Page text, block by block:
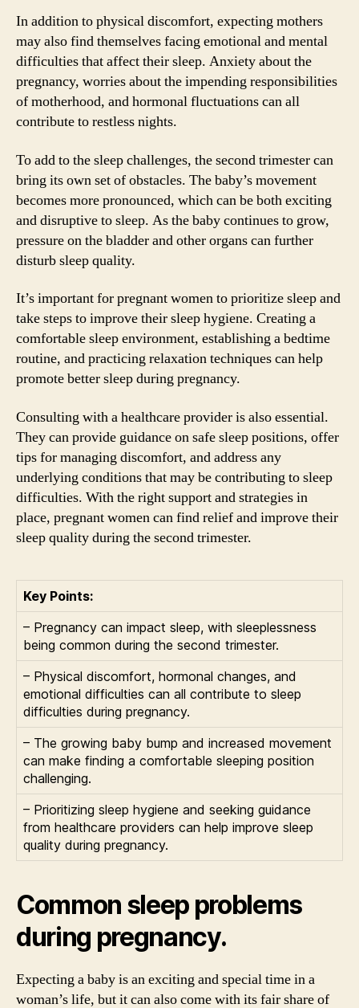
In addition to physical discomfort, expecting mothers
may also find themselves facing emotional and mental
difficulties that affect their sleep. Anxiety about the
pregnancy, worries about the impending responsibilities
of motherhood, and hormonal fluctuations can all
contribute to restless nights.
To add to the sleep challenges, the second trimester can
bring its own set of obstacles. The baby’s movement
becomes more pronounced, which can be both exciting
and disruptive to sleep. As the baby continues to grow,
pressure on the bladder and other organs can further
disturb sleep quality.
It’s important for pregnant women to prioritize sleep and
take steps to improve their sleep hygiene. Creating a
comfortable sleep environment, establishing a bedtime
routine, and practicing relaxation techniques can help
promote better sleep during pregnancy.
Consulting with a healthcare provider is also essential.
They can provide guidance on safe sleep positions, offer
tips for managing discomfort, and address any
underlying conditions that may be contributing to sleep
difficulties. With the right support and strategies in
place, pregnant women can find relief and improve their
sleep quality during the second trimester.
Key Points:
– Pregnancy can impact sleep, with sleeplessness
being common during the second trimester.
– Physical discomfort, hormonal changes, and
emotional difficulties can all contribute to sleep
difficulties during pregnancy.
– The growing baby bump and increased movement
can make finding a comfortable sleeping position
challenging.
– Prioritizing sleep hygiene and seeking guidance
from healthcare providers can help improve sleep
quality during pregnancy.
Common sleep problems
during pregnancy.
Expecting a baby is an exciting and special time in a
woman’s life, but it can also come with its fair share of